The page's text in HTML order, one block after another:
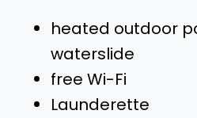
heated outdoor
waterslide
free Wi-Fi
Launderette